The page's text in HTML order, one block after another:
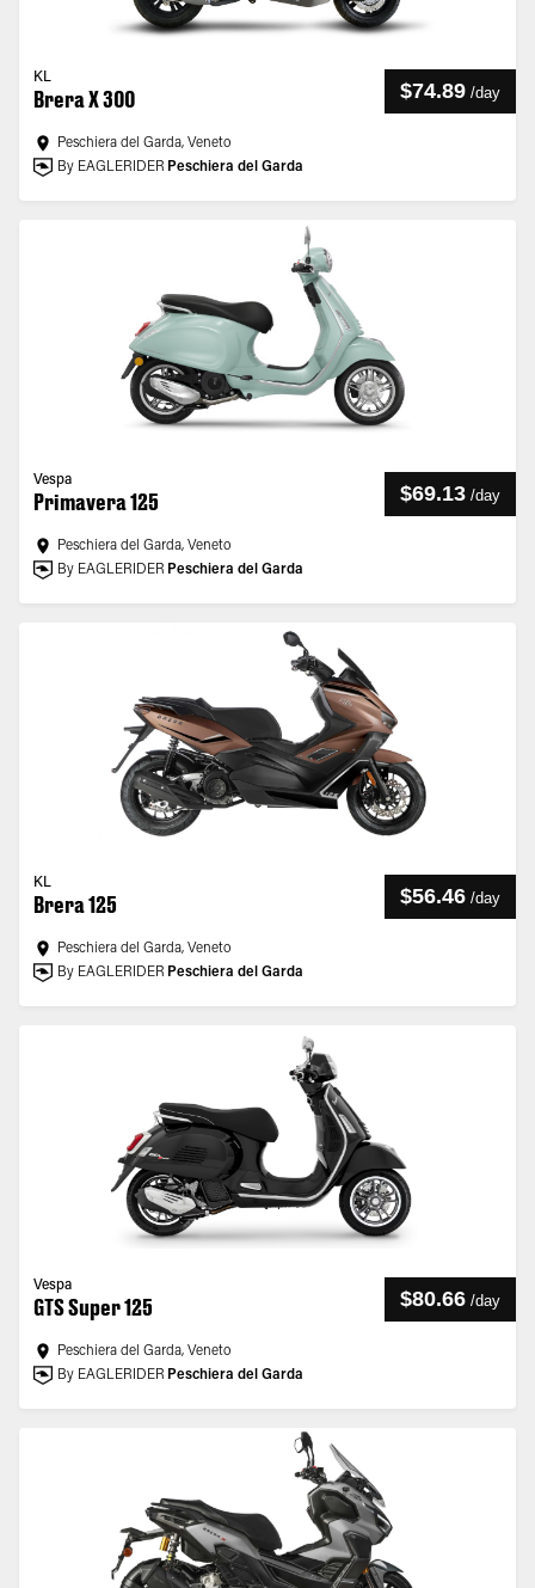
KL
Brera X 300 $74.89 /day
Peschiera del Garda, Veneto
By EAGLERIDER Peschiera del Garda
Vespa
Primavera 125 $69.13 /day
Peschiera del Garda, Veneto
By EAGLERIDER Peschiera del Garda
KL
Brera 125 $56.46 /day
Peschiera del Garda, Veneto
By EAGLERIDER Peschiera del Garda
Vespa
GTS Super 125 $80.66 /day
Peschiera del Garda, Veneto
By EAGLERIDER Peschiera del Garda